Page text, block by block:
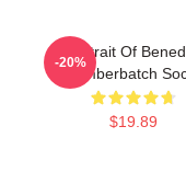
Portrait Of
Cumberbatch
$19.89
-20%